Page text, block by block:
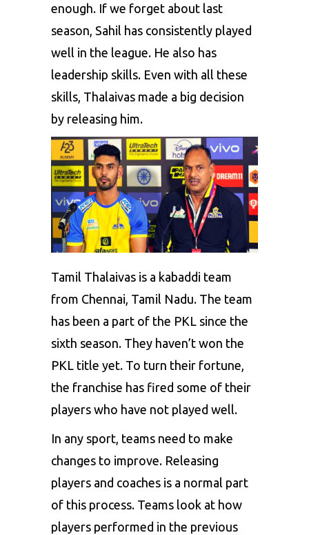
enough. If we forget about last
season, Sahil has consistently played
well in the league. He also has
leadership skills. Even with all these
skills, Thalaivas made a big decision
by releasing him.
Tamil Thalaivas is a kabaddi team
from Chennai, Tamil Nadu. The team
has been a part of the PKL since the
sixth season. They haven’t won the
PKL title yet. To turn their fortune,
the franchise has fired some of their
players who have not played well.
In any sport, teams need to make
changes to improve. Releasing
players and coaches is a normal part
of this process. Teams look at how
players performed in the previous